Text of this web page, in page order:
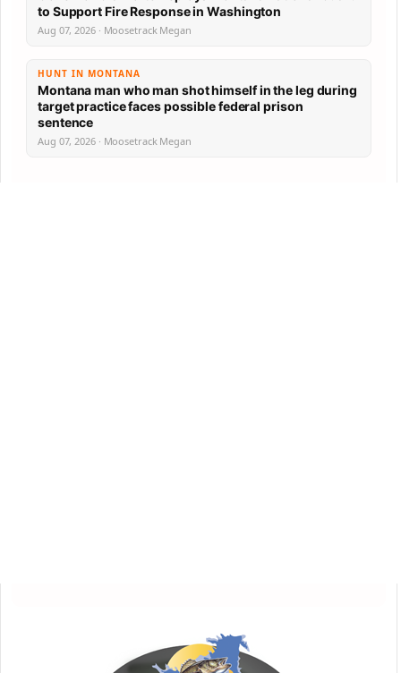
to Support Fire Response in Washington
Aug 07, 2026 · Moosetrack Megan
HUNT IN MONTANA
Montana man who man shot himself in the leg during
target practice faces possible federal prison
sentence
Aug 07, 2026 · Moosetrack Megan